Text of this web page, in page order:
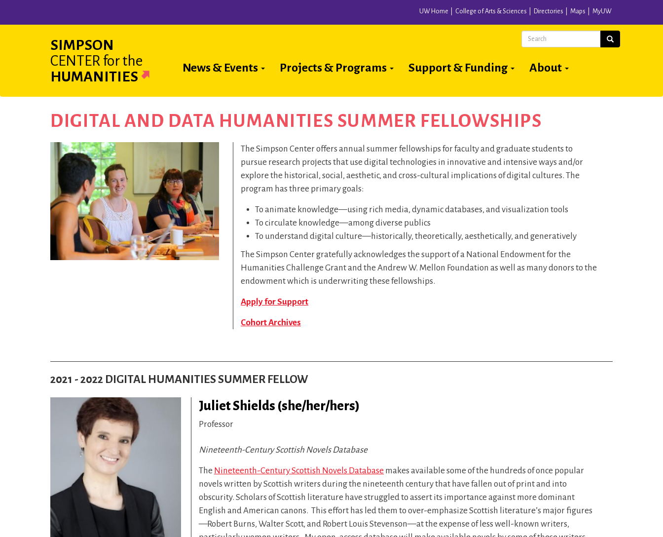
UW Home College of Arts & Sciences Directories Maps MyUW
SIMPSON
CENTER for the
HUMANITIES
Main
News & Events Projects & Programs Support & Funding About
Search Search
DIGITAL AND DATA HUMANITIES SUMMER FELLOWSHIPS
The Simpson Center offers annual summer fellowships for faculty and graduate students to
pursue research projects that use digital technologies in innovative and intensive ways and/or
explore the historical, social, aesthetic, and cross-cultural implications of digital cultures. The
program has three primary goals:
To animate knowledge—using rich media, dynamic databases, and visualization tools
To circulate knowledge—among diverse publics
To understand digital culture—historically, theoretically, aesthetically, and generatively
The Simpson Center gratefully acknowledges the support of a National Endowment for the
Humanities Challenge Grant and the Andrew W. Mellon Foundation as well as many donors to the
endowment which is underwriting these fellowships.
Apply for Support
Cohort Archives
2021 - 2022 DIGITAL HUMANITIES SUMMER FELLOW
Juliet Shields (she/her/hers)
Professor
Nineteenth-Century Scottish Novels Database
The Nineteenth-Century Scottish Novels Database makes available some of the hundreds of once popular
novels written by Scottish writers during the nineteenth century that have fallen out of print and into
obscurity. Scholars of Scottish literature have struggled to assert its importance against more dominant
English and American canons. This effort has led them to over-emphasize Scottish literature’s major figures
—Robert Burns, Walter Scott, and Robert Louis Stevenson—at the expense of less well-known writers,